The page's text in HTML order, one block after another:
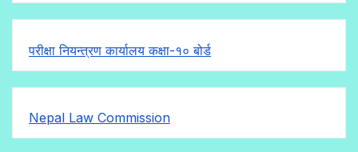
परीक्षा नियन्त्रण कार्यालय कक्षा-१०बोर्ड
Nepal Law Commission